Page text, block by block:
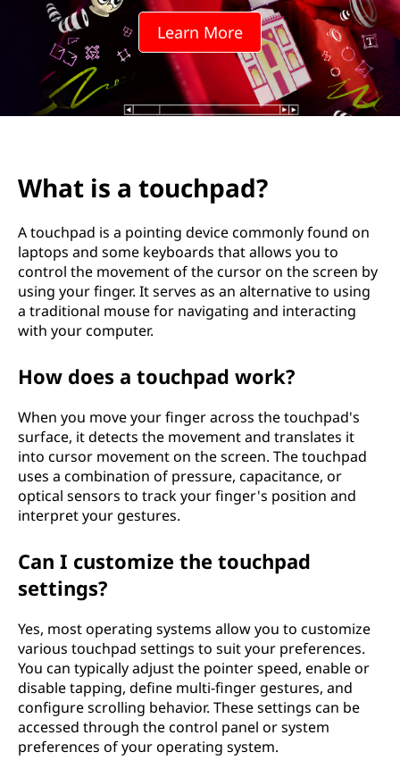
a
Learn More
What is a touchpad?
A touchpad is a pointing device commonly found on
laptops and some keyboards that allows you to
control the movement of the cursor on the screen by
using your finger. It serves as an alternative to using
a traditional mouse for navigating and interacting
with your computer.
How does a touchpad work?
When you move your finger across the touchpad's
surface, it detects the movement and translates it
into cursor movement on the screen. The touchpad
uses a combination of pressure, capacitance, or
optical sensors to track your finger's position and
interpret your gestures.
Can I customize the touchpad
settings?
Yes, most operating systems allow you to customize
various touchpad settings to suit your preferences.
You can typically adjust the pointer speed, enable or
disable tapping, define multi-finger gestures, and
configure scrolling behavior. These settings can be
accessed through the control panel or system
preferences of your operating system.